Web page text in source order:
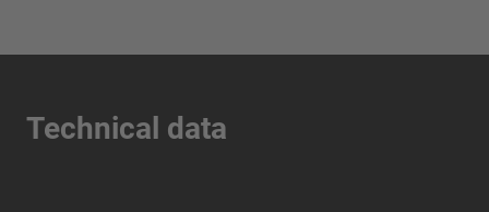
Technical data